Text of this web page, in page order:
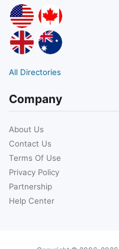
All Directories
Company
About Us
Contact Us
Terms Of Use
Privacy Policy
Partnership
Help Center